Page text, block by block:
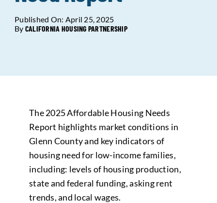
Data Tools Try For Free!
Get Updates
Looking For Housing
Published On: April 25, 2025
By CALIFORNIA HOUSING PARTNERSHIP
The 2025 Affordable Housing Needs
Report highlights market conditions in
Glenn County and key indicators of
housing need for low-income families,
including: levels of housing production,
state and federal funding, asking rent
trends, and local wages.